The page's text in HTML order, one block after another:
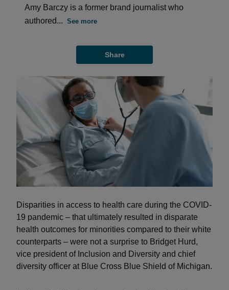
Amy Barczy is a former brand journalist who
authored... See more
Share
Disparities in access to health care during the COVID-
19 pandemic – that ultimately resulted in disparate
health outcomes for minorities compared to their white
counterparts – were not a surprise to Bridget Hurd,
vice president of Inclusion and Diversity and chief
diversity officer at Blue Cross Blue Shield of Michigan.